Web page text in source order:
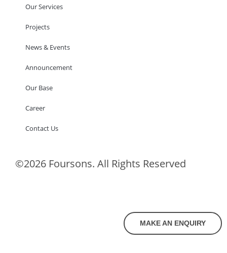
Our Services
Projects
News & Events
Announcement
Our Base
Career
Contact Us
©2026 Foursons. All Rights Reserved
MAKE AN ENQUIRY